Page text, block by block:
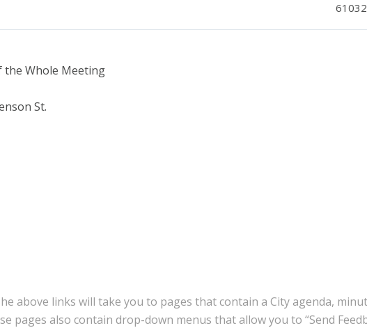
61032
the Whole Meeting
St.
above links will take you to pages that contain a City agenda,
pages also contain drop-down menus that allow you to “Send